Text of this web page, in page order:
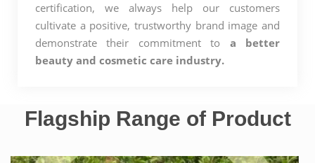
certification, we always help our customers
cultivate a positive, trustworthy brand image and
demonstrate their commitment to a better
beauty and cosmetic care industry.
Flagship Range of Product